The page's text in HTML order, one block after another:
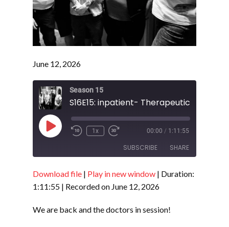
June 12, 2026
Season 15
S16E15: inpatient- Therapeutic Session
Play
Episode
1x 00:00 / 1:11:55
SUBSCRIBE SHARE
RSS FEED
SHARE
Download file | Play in new window | Duration:
1:11:55 | Recorded on June 12, 2026
We are back and the doctors in session!